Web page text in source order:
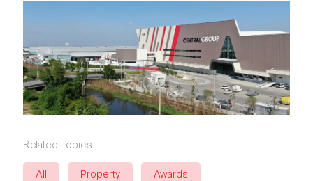
Related Topics
All
Property Awards